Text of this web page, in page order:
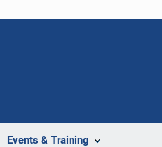
Events & Training